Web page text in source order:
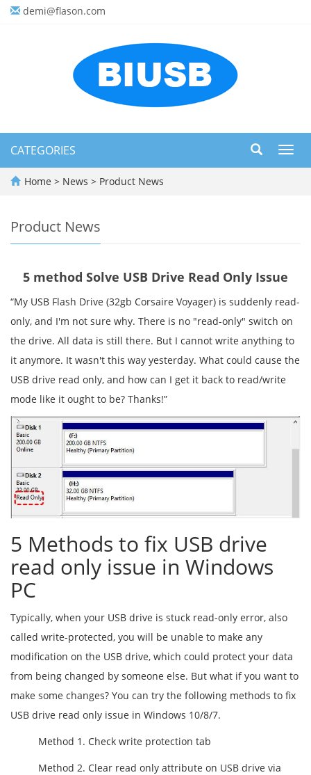
demi@flason.com
CATEGORIES
Home > News > Product News
Product News
5 method Solve USB Drive Read Only Issue
“My USB Flash Drive (32gb Corsaire Voyager) is suddenly read-
only, and I'm not sure why. There is no "read-only" switch on
the drive. All data is still there. But I cannot write anything to
it anymore. It wasn't this way yesterday. What could cause the
USB drive read only, and how can I get it back to read/write
mode like it ought to be? Thanks!”
5 Methods to fix USB drive
read only issue in Windows
PC
Typically, when your USB drive is stuck read-only error, also
called write-protected, you will be unable to make any
modification on the USB drive, which could protect your data
from being changed by someone else. But what if you want to
make some changes? You can try the following methods to fix
USB drive read only issue in Windows 10/8/7.
Method 1. Check write protection tab
Method 2. Clear read only attribute on USB drive via